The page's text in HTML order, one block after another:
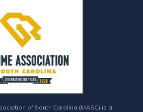
of South Carolina (MASC) is a